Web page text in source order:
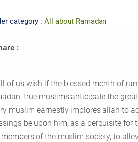
category : All about Ramadan
:
of us wish if the blessed month of
true muslims anticipate the
muslim earnestly implores allah to
beupon him, as a perquisite for
of the muslim society, to